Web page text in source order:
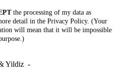
the processing of my data as
detail in the Privacy Policy. (Your
will mean that it will be impossible
Yildiz -